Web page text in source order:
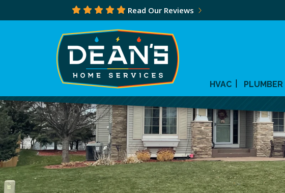
Read Our Reviews
HVAC PLUMBER